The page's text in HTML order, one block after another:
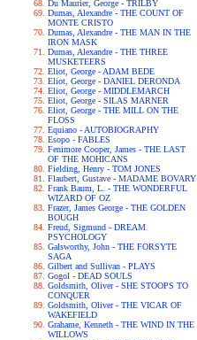
Du Maurier, George - TRILBY
Dumas, Alexandre - THE COUNT OF
MONTE CRISTO
Dumas, Alexandre - THE MAN IN THE
IRON MASK
Dumas, Alexandre - THE THREE
MUSKETEERS
Eliot, George - ADAM BEDE
Eliot, George - DANIEL DERONDA
Eliot, George - MIDDLEMARCH
Eliot, George - SILAS MARNER
Eliot, George - THE MILL ON THE
FLOSS
Equiano - AUTOBIOGRAPHY
Esopo - FABLES
Fenimore Cooper, James - THE LAST
OF THE MOHICANS
Fielding, Henry - TOM JONES
Flaubert, Gustave - MADAME BOVARY
Frank Baum, L. - THE WONDERFUL
WIZARD OF OZ
Frazer, James George - THE GOLDEN
BOUGH
Freud, Sigmund - DREAM
PSYCHOLOGY
Galsworthy, John - THE FORSYTE
SAGA
Gilbert and Sullivan - PLAYS
Gogol - DEAD SOULS
Goldsmith, Oliver - SHE STOOPS TO
CONQUER
Goldsmith, Oliver - THE VICAR OF
WAKEFIELD
Grahame, Kenneth - THE WIND IN THE
WILLOWS